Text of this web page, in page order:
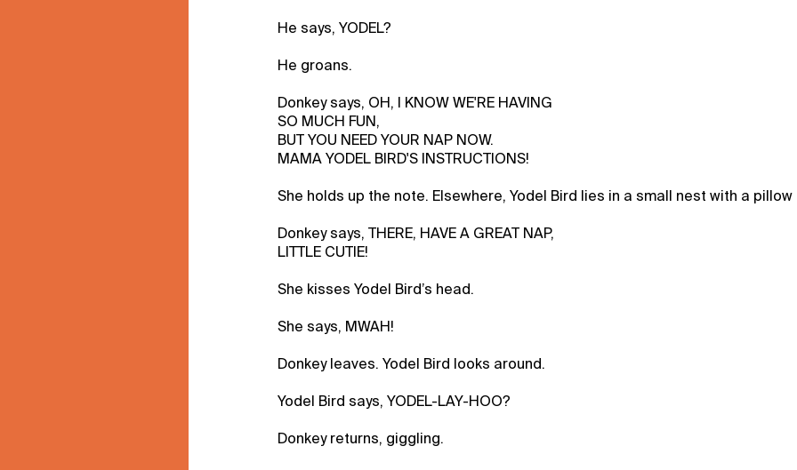
He says, YODEL?
He groans.
Donkey says, OH, I KNOW WE'RE HAVING
SO MUCH FUN,
BUT YOU NEED YOUR NAP NOW.
MAMA YODEL BIRD'S INSTRUCTIONS!
She holds up the note. Elsewhere, Yodel Bird lies in a small nest with a
Donkey says, THERE, HAVE A GREAT NAP,
LITTLE CUTIE!
She kisses Yodel Bird’s head.
She says, MWAH!
Donkey leaves. Yodel Bird looks around.
Yodel Bird says, YODEL-LAY-HOO?
Donkey returns, giggling.